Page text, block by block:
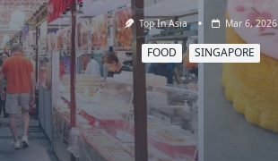
Top In Asia Mar 6, 2026
FOOD SINGAPORE